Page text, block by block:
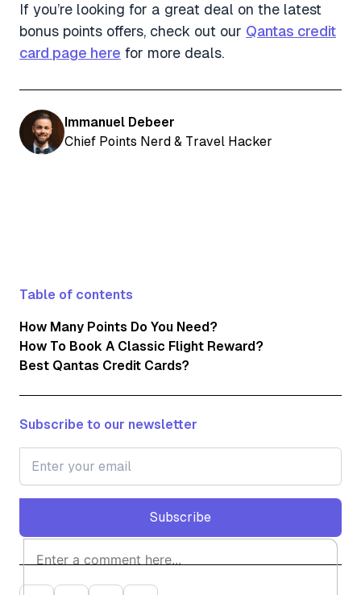
If you’re looking for a great deal on the latest
bonus points offers, check out our Qantas credit
card page here for more deals.
Immanuel Debeer
Chief Points Nerd & Travel Hacker
Table of contents
How Many Points Do You Need?
How To Book A Classic Flight Reward?
Best Qantas Credit Cards?
Subscribe to our newsletter
Subscribe
Subscribe